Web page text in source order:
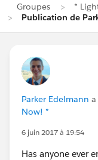
Groupes
*
Publication de
Parker Edelmann
Now! *
6 juin 2017 à 19:54
Has anyone ever